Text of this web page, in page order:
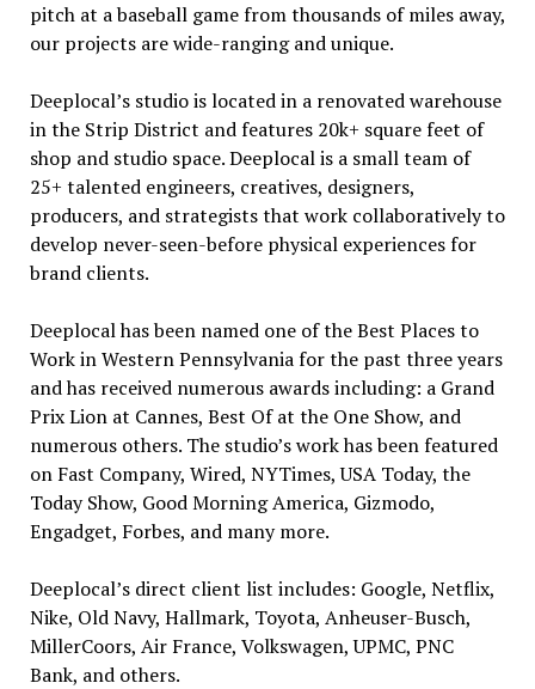
pitch at a baseball game from thousands of miles away,
our projects are wide-ranging and unique.
Deeplocal’s studio is located in a renovated warehouse
in the Strip District and features 20k+ square feet of
shop and studio space. Deeplocal is a small team of
25+ talented engineers, creatives, designers,
producers, and strategists that work collaboratively to
develop never-seen-before physical experiences for
brand clients.
Deeplocal has been named one of the Best Places to
Work in Western Pennsylvania for the past three years
and has received numerous awards including: a Grand
Prix Lion at Cannes, Best Of at the One Show, and
numerous others. The studio’s work has been featured
on Fast Company, Wired, NYTimes, USA Today, the
Today Show, Good Morning America, Gizmodo,
Engadget, Forbes, and many more.
Deeplocal’s direct client list includes: Google, Netflix,
Nike, Old Navy, Hallmark, Toyota, Anheuser-Busch,
MillerCoors, Air France, Volkswagen, UPMC, PNC
Bank, and others.